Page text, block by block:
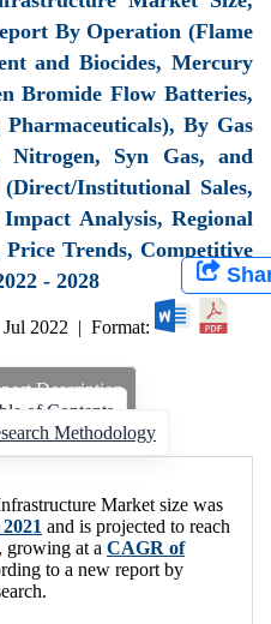
By Operation (Flame
and Biocides, Mercury
Bromide Flow Batteries,
By Gas
Nitrogen, Syn Gas, and
Institutional Sales,
Analysis, Regional
Trends, Competitive
- 2028
Jul 2022 | Format:
Description
of Contents
Methodology
Market size was
and is projected to reach
, growing at a CAGR of
to a new report by